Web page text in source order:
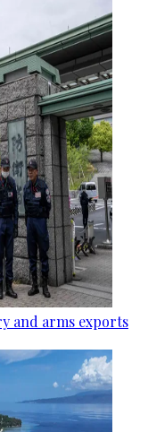
and arms exports